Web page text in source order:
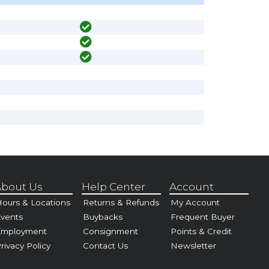
Us
& Locations
Policy
Help Center
Returns & Refunds
Buybacks
Consignment
Contact Us
Account
My Account
Frequent Buyer
Points & Credit
Newsletter